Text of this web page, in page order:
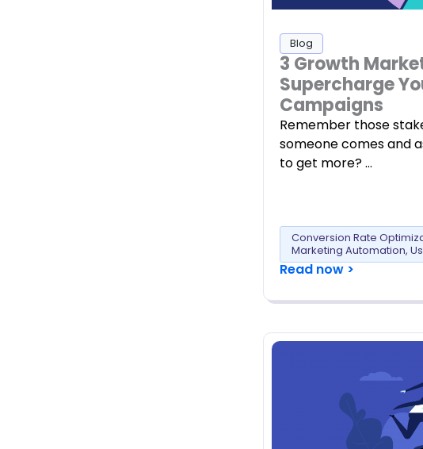
Blog
3 Growth
Supercharge
Campaigns
Remember those
someone comes and
to get more? …
Conversion Rate
Marketing Automation,
Read now >